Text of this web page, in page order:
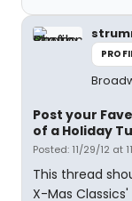
Post your
of a Holiday
Posted: 11/29/12 at
This thread
X-Mas Classics'